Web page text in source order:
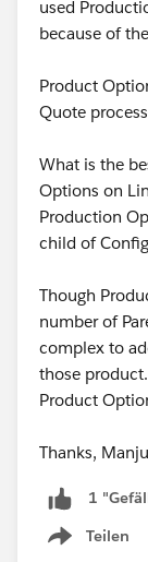
used
because of
Product
Quote
What is the
Options on
Production
child of
Though
number of
complex to
those
Product
Thanks, Manju
1
Teilen
Show menu